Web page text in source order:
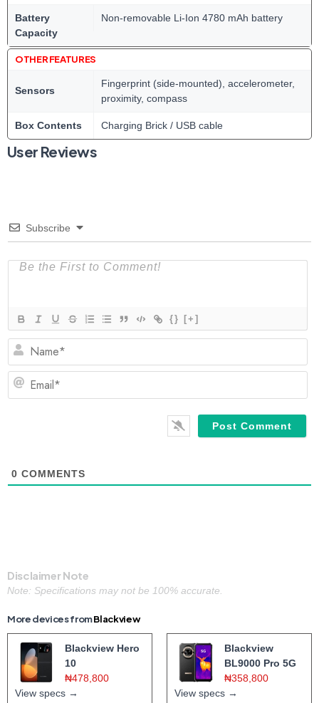
Battery
Capacity
Non-removable Li-Ion 4780 mAh battery
OTHER FEATURES
Sensors
Fingerprint (side-mounted), accelerometer,
proximity, compass
Box Contents Charging Brick / USB cable
User Reviews
Subscribe
{} [+]
0 COMMENTS
Disclaimer Note
Note: Specifications may not be 100% accurate.
More devices fromBlackview
Blackview Hero
10
₦478,800
View specs →
Blackview
BL9000 Pro 5G
₦358,800
View specs →